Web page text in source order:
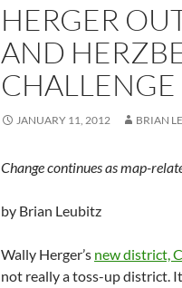
HERGER
AND
CHALLENGE
JANUARY 11, 2012 BRIAN
Change continues as map-
by Brian Leubitz
Wally Herger’s new district,
not really a toss-up district.